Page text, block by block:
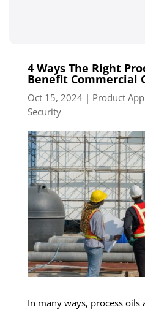
4 Ways The Right
Benefit Commercial
Oct 15, 2024 | Product
Security
In many ways, process oils